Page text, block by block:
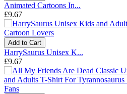
Animated Cartoons In...
£9.67
Add to Cart
HarrySaurus Unisex K...
£9.67